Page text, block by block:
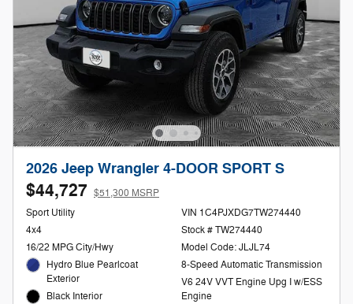
2026 Jeep Wrangler 4-DOOR SPORT S
$44,727 $51,300 MSRP
Sport Utility
4x4
16/22 MPG City/Hwy
Hydro Blue Pearlcoat
Exterior
Black Interior
VIN 1C4PJXDG7TW274440
Stock # TW274440
Model Code: JLJL74
8-Speed Automatic Transmission
V6 24V VVT Engine Upg I w/ESS
Engine